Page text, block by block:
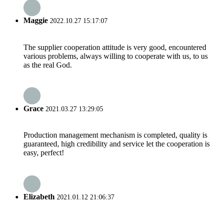
Maggie 2022.10.27 15:17:07
The supplier cooperation attitude is very good, encountered
various problems, always willing to cooperate with us, to us
as the real God.
Grace 2021.03.27 13:29:05
Production management mechanism is completed, quality is
guaranteed, high credibility and service let the cooperation is
easy, perfect!
Elizabeth 2021.01.12 21:06:37